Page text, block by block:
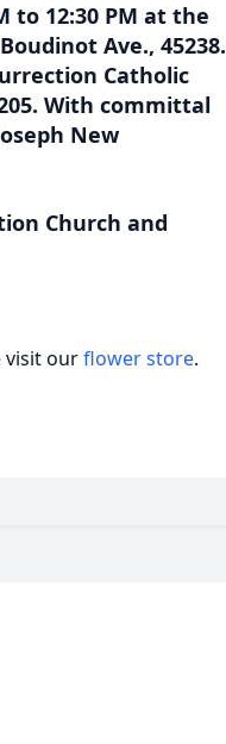
to 12:30 PM at the
Ave., 45238.
Catholic
With committal
New
Church and
visit ourflower store.